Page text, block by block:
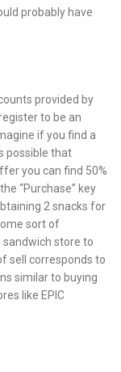
probably have
provided by
to be an
if you find a
possible that
you can find 50%
“Purchase” key
2 snacks for
sort of
store to
sell corresponds to
similar to buying
like EPIC